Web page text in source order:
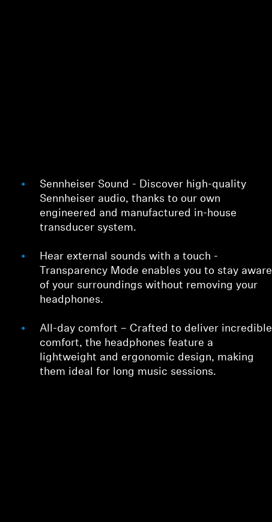
Sennheiser Sound - Discover high-quality
Sennheiser audio, thanks to our own
engineered and manufactured in-house
transducer system.
Hear external sounds with a touch -
Transparency Mode enables you to stay aware
of your surroundings without removing your
headphones.
All-day comfort – Crafted to deliver incredible
comfort, the headphones feature a
lightweight and ergonomic design, making
them ideal for long music sessions.
to your wishlist and